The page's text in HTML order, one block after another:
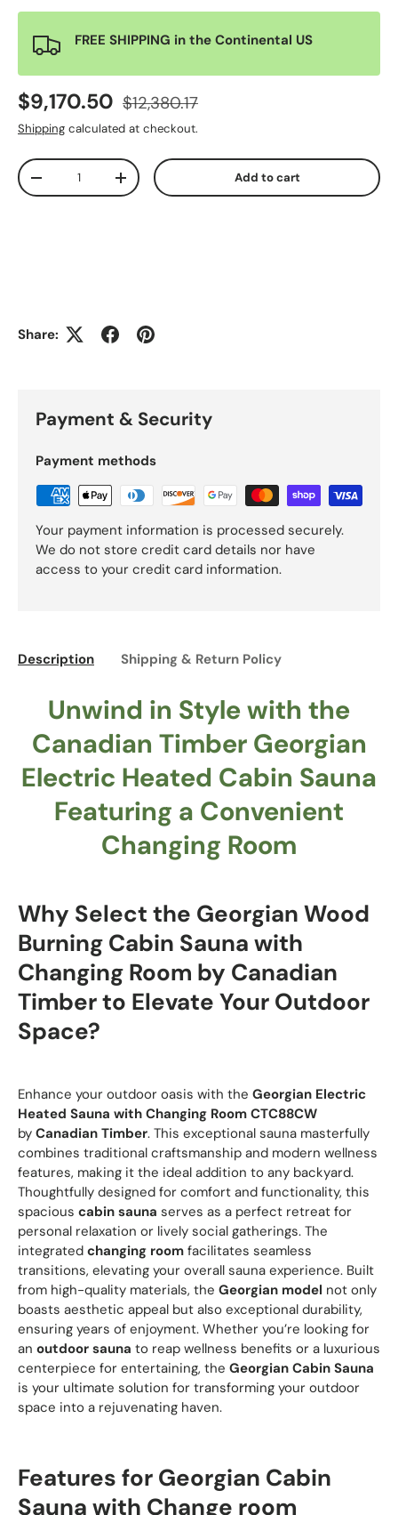
FREE SHIPPING in the Continental US
$9,170.50 $12,380.17
Shipping calculated at checkout.
Qty
-
+ Add to cart
Share:
Payment & Security
Payment methods
Your payment information is processed securely.
We do not store credit card details nor have
access to your credit card information.
Description Shipping & Return Policy
Unwind in Style with the
Canadian Timber Georgian
Electric Heated Cabin Sauna
Featuring a Convenient
Changing Room
Why Select the Georgian Wood
Burning Cabin Sauna with
Changing Room by Canadian
Timber to Elevate Your Outdoor
Space?
Enhance your outdoor oasis with the Georgian Electric
Heated Sauna with Changing Room CTC88CW
by Canadian Timber. This exceptional sauna masterfully
combines traditional craftsmanship and modern wellness
features, making it the ideal addition to any backyard.
Thoughtfully designed for comfort and functionality, this
spacious cabin sauna serves as a perfect retreat for
personal relaxation or lively social gatherings. The
integrated changing room facilitates seamless
transitions, elevating your overall sauna experience. Built
from high-quality materials, the Georgian model not only
boasts aesthetic appeal but also exceptional durability,
ensuring years of enjoyment. Whether you’re looking for
an outdoor sauna to reap wellness benefits or a luxurious
centerpiece for entertaining, the Georgian Cabin Sauna
is your ultimate solution for transforming your outdoor
space into a rejuvenating haven.
Features for Georgian Cabin
Sauna with Change room